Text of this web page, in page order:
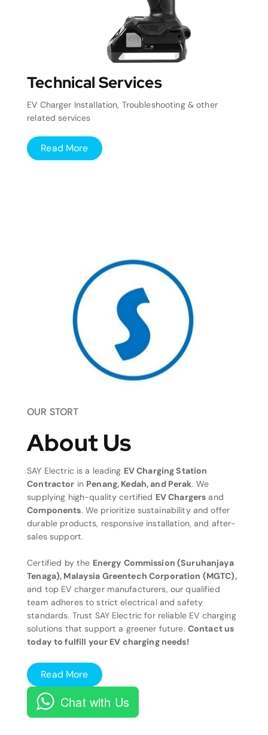
Technical Services
EV Charger Installation, Troubleshooting & other
related services
Read More
OUR STORT
About Us
SAY Electric is a leading EV Charging Station
Contractor in Penang, Kedah, and Perak. We
supplying high-quality certified EV Chargers and
Components. We prioritize sustainability and offer
durable products, responsive installation, and after-
sales support.
Certified by the Energy Commission (Suruhanjaya
Tenaga), Malaysia Greentech Corporation (MGTC),
and top EV charger manufacturers, our qualified
team adheres to strict electrical and safety
standards. Trust SAY Electric for reliable EV charging
solutions that support a greener future. Contact us
today to fulfill your EV charging needs!
Read More
Chat with Us